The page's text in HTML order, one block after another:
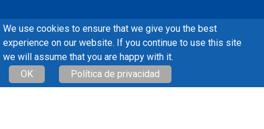
We use cookies to ensure that we give you the best
experience on our website. If you continue to use this site
we will assume that you are happy with it.
OK
Política de privacidad